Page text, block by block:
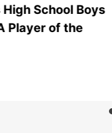
High School Boys
Player of the